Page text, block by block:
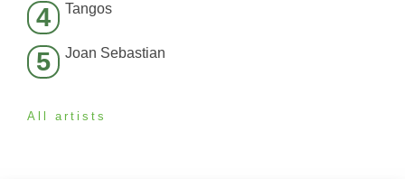
4 Tangos
5 Joan Sebastian
All artists